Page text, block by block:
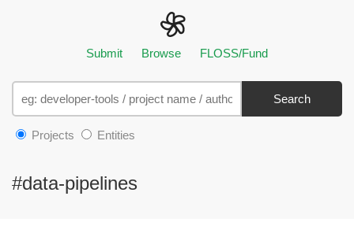
Submit Browse FLOSS/Fund
Search
Projects Entities
#data-pipelines